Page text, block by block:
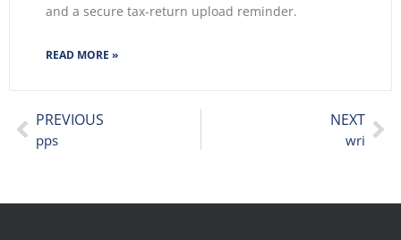
and a secure tax-return upload reminder.
READ MORE »
PREVIOUS
pps
NEXT
wri